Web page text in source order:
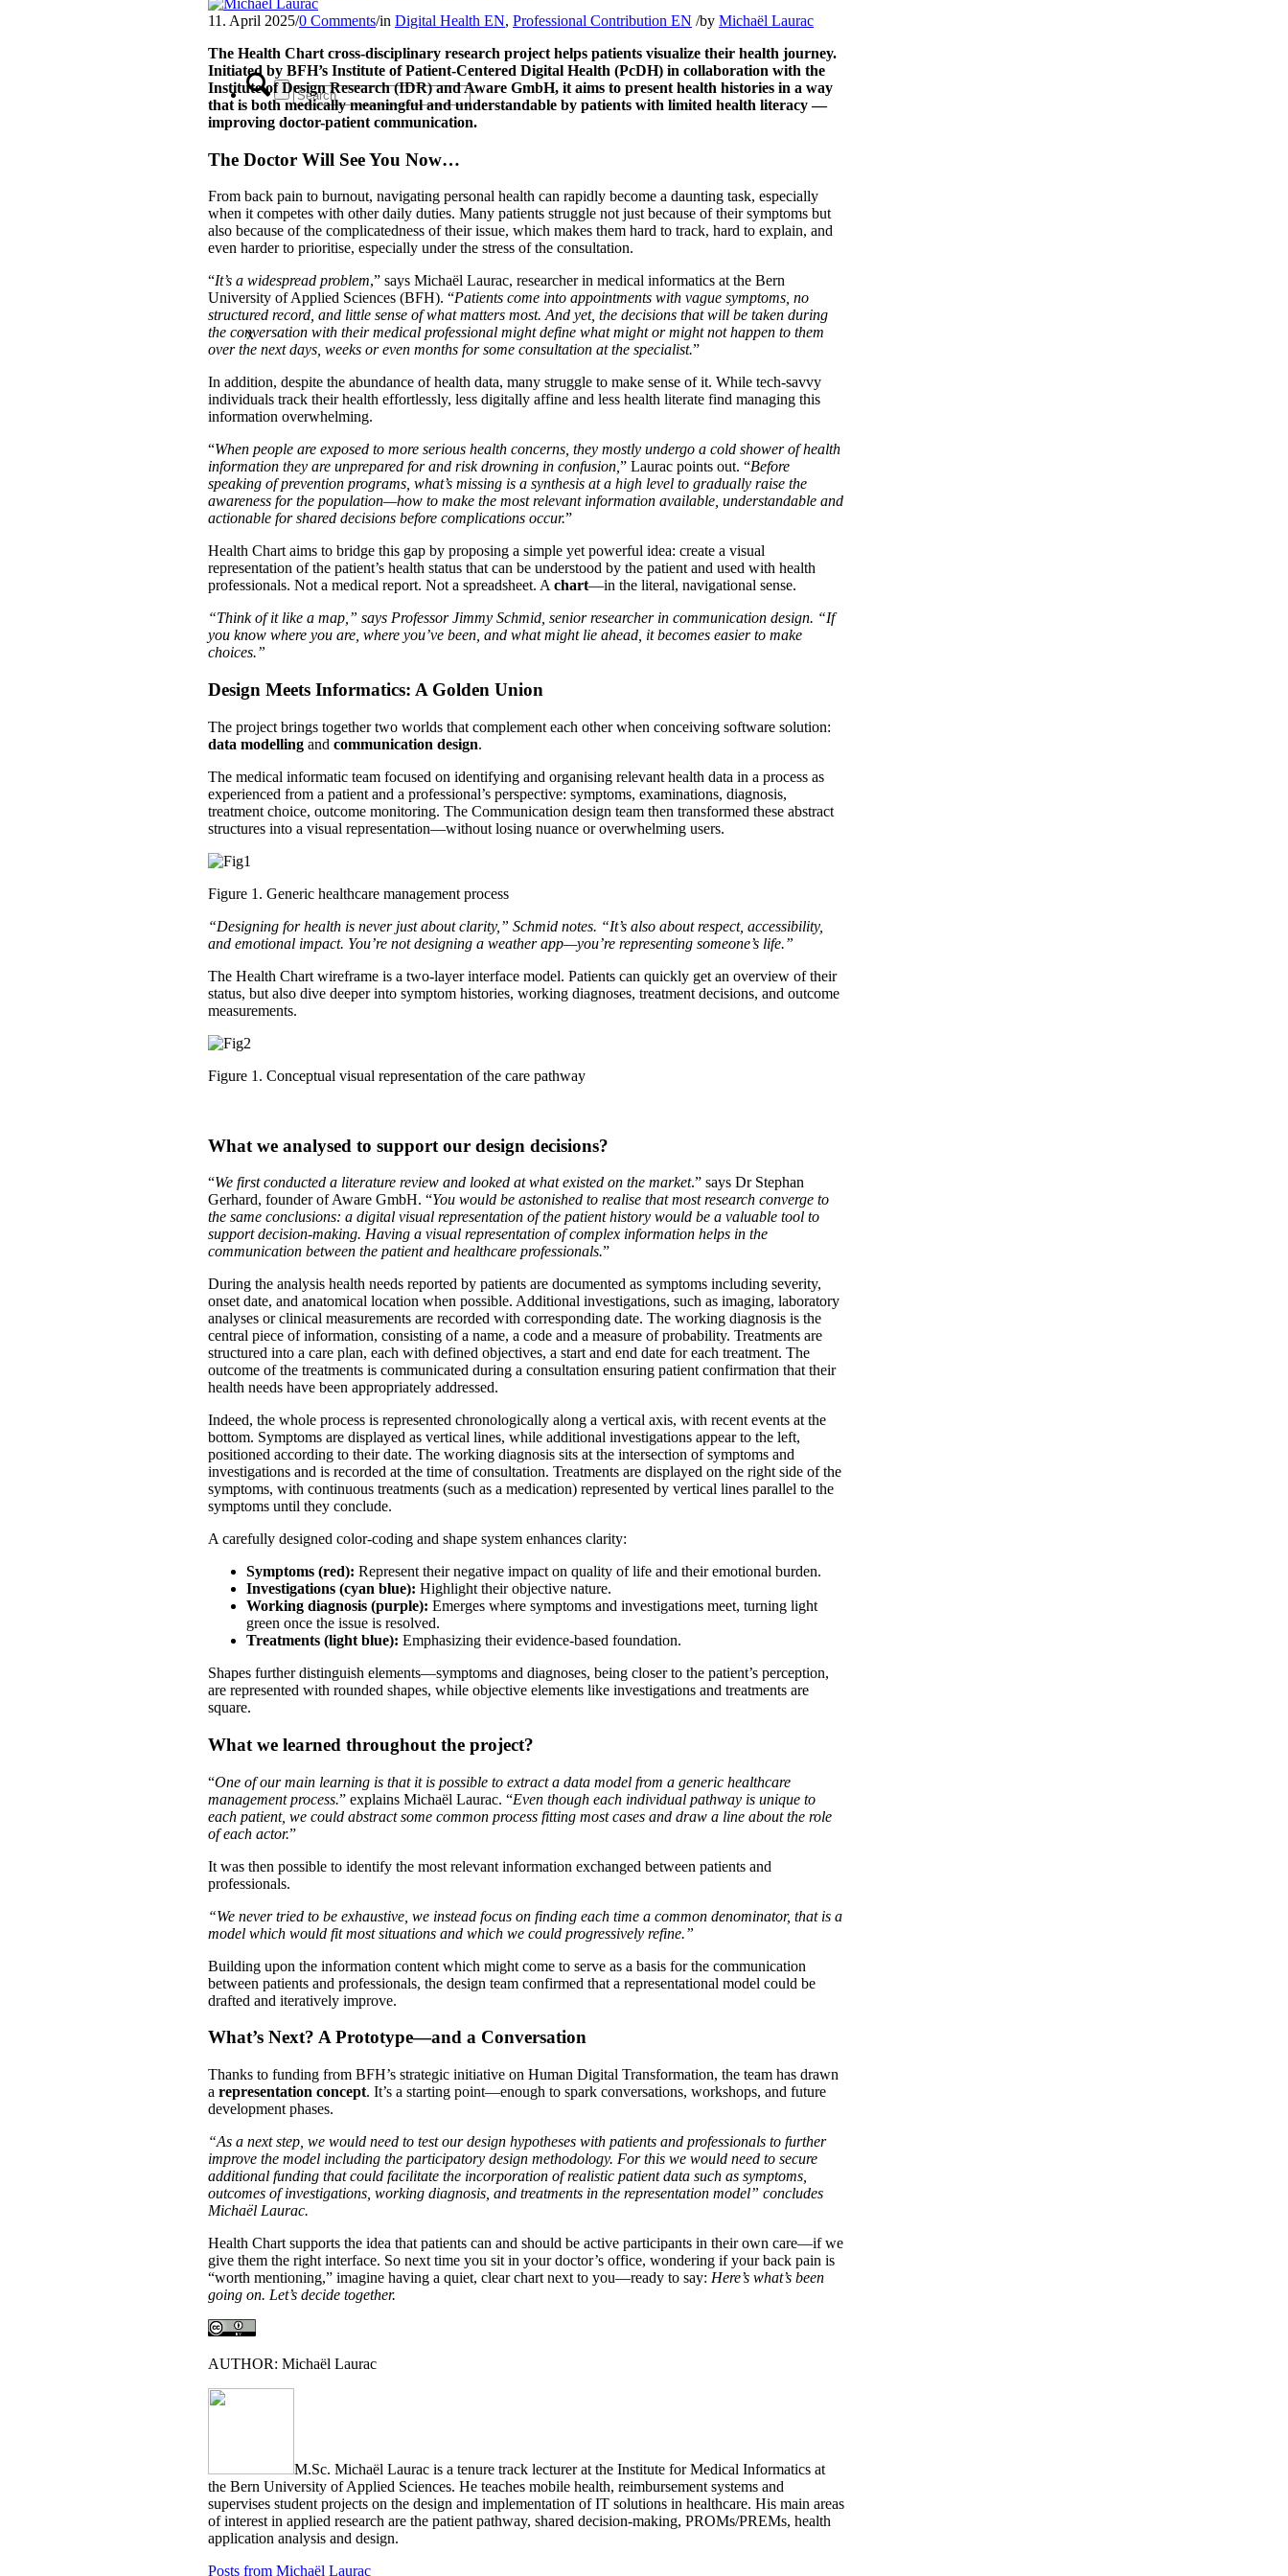
x
11. April 2025/0 Comments/in Digital Health EN, Professional Contribution EN /by Michaël Laurac
The Health Chart cross-disciplinary research project helps patients visualize their health journey.
Initiated by BFH’s Institute of Patient-Centered Digital Health (PcDH) in collaboration with the
Institute of Design Research (IDR) and Aware GmbH, it aims to present health histories in a way
that is both medically meaningful and understandable by patients with limited health literacy —
improving doctor-patient communication.
The Doctor Will See You Now…
From back pain to burnout, navigating personal health can rapidly become a daunting task, especially
when it competes with other daily duties. Many patients struggle not just because of their symptoms but
also because of the complicatedness of their issue, which makes them hard to track, hard to explain, and
even harder to prioritise, especially under the stress of the consultation.
“It’s a widespread problem,” says Michaël Laurac, researcher in medical informatics at the Bern
University of Applied Sciences (BFH). “Patients come into appointments with vague symptoms, no
structured record, and little sense of what matters most. And yet, the decisions that will be taken during
the conversation with their medical professional might define what might or might not happen to them
over the next days, weeks or even months for some consultation at the specialist.”
In addition, despite the abundance of health data, many struggle to make sense of it. While tech-savvy
individuals track their health effortlessly, less digitally affine and less health literate find managing this
information overwhelming.
“When people are exposed to more serious health concerns, they mostly undergo a cold shower of health
information they are unprepared for and risk drowning in confusion,” Laurac points out. “Before
speaking of prevention programs, what’s missing is a synthesis at a high level to gradually raise the
awareness for the population—how to make the most relevant information available, understandable and
actionable for shared decisions before complications occur.”
Health Chart aims to bridge this gap by proposing a simple yet powerful idea: create a visual
representation of the patient’s health status that can be understood by the patient and used with health
professionals. Not a medical report. Not a spreadsheet. Achart—in the literal, navigational sense.
“Think of it like a map,” says Professor Jimmy Schmid, senior researcher in communication design. “If
you know where you are, where you’ve been, and what might lie ahead, it becomes easier to make
choices.”
Design Meets Informatics: A Golden Union
The project brings together two worlds that complement each other when conceiving software solution:
data modelling and communication design.
The medical informatic team focused on identifying and organising relevant health data in a process as
experienced from a patient and a professional’s perspective: symptoms, examinations, diagnosis,
treatment choice, outcome monitoring. The Communication design team then transformed these abstract
structures into a visual representation—without losing nuance or overwhelming users.
Figure 1. Generic healthcare management process
“Designing for health is never just about clarity,” Schmid notes. “It’s also about respect, accessibility,
and emotional impact. You’re not designing a weather app—you’re representing someone’s life.”
The Health Chart wireframe is a two-layer interface model. Patients can quickly get an overview of their
status, but also dive deeper into symptom histories, working diagnoses, treatment decisions, and outcome
measurements.
Figure 1. Conceptual visual representation of the care pathway
What we analysed to support our design decisions?
“We first conducted a literature review and looked at what existed on the market.” says Dr Stephan
Gerhard, founder of Aware GmbH. “You would be astonished to realise that most research converge to
the same conclusions: a digital visual representation of the patient history would be a valuable tool to
support decision-making. Having a visual representation of complex information helps in the
communication between the patient and healthcare professionals.”
During the analysis health needs reported by patients are documented as symptoms including severity,
onset date, and anatomical location when possible. Additional investigations, such as imaging, laboratory
analyses or clinical measurements are recorded with corresponding date. The working diagnosis is the
central piece of information, consisting of a name, a code and a measure of probability. Treatments are
structured into a care plan, each with defined objectives, a start and end date for each treatment. The
outcome of the treatments is communicated during a consultation ensuring patient confirmation that their
health needs have been appropriately addressed.
Indeed, the whole process is represented chronologically along a vertical axis, with recent events at the
bottom. Symptoms are displayed as vertical lines, while additional investigations appear to the left,
positioned according to their date. The working diagnosis sits at the intersection of symptoms and
investigations and is recorded at the time of consultation. Treatments are displayed on the right side of the
symptoms, with continuous treatments (such as a medication) represented by vertical lines parallel to the
symptoms until they conclude.
A carefully designed color-coding and shape system enhances clarity:
Symptoms (red): Represent their negative impact on quality of life and their emotional burden.
Investigations (cyan blue): Highlight their objective nature.
Working diagnosis (purple): Emerges where symptoms and investigations meet, turning light
green once the issue is resolved.
Treatments (light blue): Emphasizing their evidence-based foundation.
Shapes further distinguish elements—symptoms and diagnoses, being closer to the patient’s perception,
are represented with rounded shapes, while objective elements like investigations and treatments are
square.
What we learned throughout the project?
“One of our main learning is that it is possible to extract a data model from a generic healthcare
management process.” explains Michaël Laurac. “Even though each individual pathway is unique to
each patient, we could abstract some common process fitting most cases and draw a line about the role
of each actor.”
It was then possible to identify the most relevant information exchanged between patients and
professionals.
“We never tried to be exhaustive, we instead focus on finding each time a common denominator, that is a
model which would fit most situations and which we could progressively refine.”
Building upon the information content which might come to serve as a basis for the communication
between patients and professionals, the design team confirmed that a representational model could be
drafted and iteratively improve.
What’s Next? A Prototype—and a Conversation
Thanks to funding from BFH’s strategic initiative on Human Digital Transformation, the team has drawn
a representation concept. It’s a starting point—enough to spark conversations, workshops, and future
development phases.
“As a next step, we would need to test our design hypotheses with patients and professionals to further
improve the model including the participatory design methodology. For this we would need to secure
additional funding that could facilitate the incorporation of realistic patient data such as symptoms,
outcomes of investigations, working diagnosis, and treatments in the representation model” concludes
Michaël Laurac.
Health Chart supports the idea that patients can and should be active participants in their own care—if we
give them the right interface. So next time you sit in your doctor’s office, wondering if your back pain is
“worth mentioning,” imagine having a quiet, clear chart next to you—ready to say: Here’s what’s been
going on. Let’s decide together.
AUTHOR: Michaël Laurac
M.Sc. Michaël Laurac is a tenure track lecturer at the Institute for Medical Informatics at
the Bern University of Applied Sciences. He teaches mobile health, reimbursement systems and
supervises student projects on the design and implementation of IT solutions in healthcare. His main areas
of interest in applied research are the patient pathway, shared decision-making, PROMs/PREMs, health
application analysis and design.
Posts from Michaël Laurac